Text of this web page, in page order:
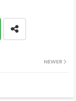
NEWER